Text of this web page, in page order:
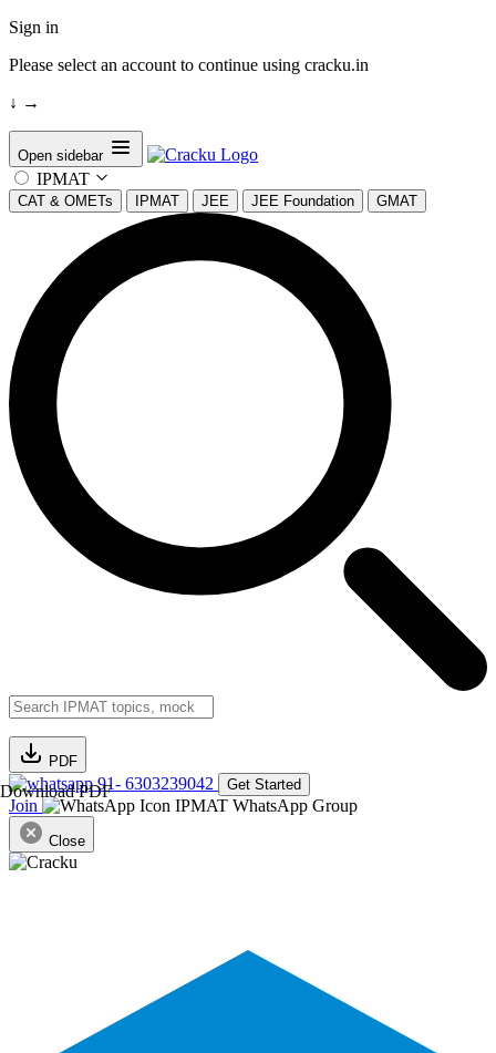
Sign in
Please select an account to continue using cracku.in
↓ →
Open sidebar
IPMAT
CAT & OMETs IPMAT JEE JEE Foundation GMAT
PDF
Download PDF91- 6303239042 Get Started
Join IPMAT WhatsApp Group
Close